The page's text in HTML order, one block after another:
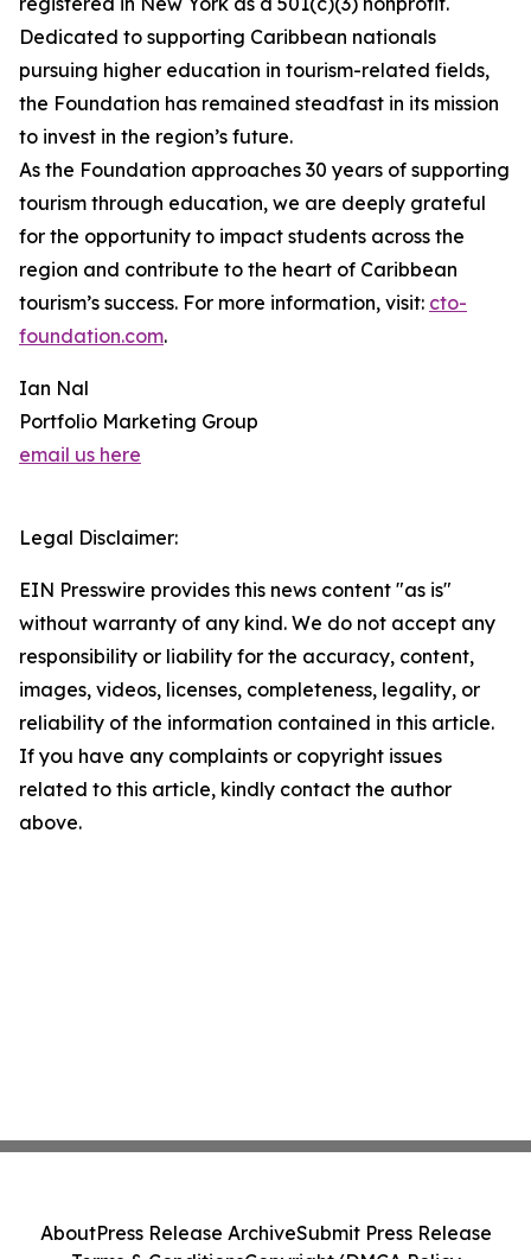
Dedicated to supporting Caribbean nationals
pursuing higher education in tourism-related fields,
the Foundation has remained steadfast in its mission
to invest in the region’s future.
As the Foundation approaches 30 years of supporting
tourism through education, we are deeply grateful
for the opportunity to impact students across the
region and contribute to the heart of Caribbean
tourism’s success. For more information, visit: cto-
foundation.com.
Ian Nal
Portfolio Marketing Group
email us here
Legal Disclaimer:
EIN Presswire provides this news content "as is"
without warranty of any kind. We do not accept any
responsibility or liability for the accuracy, content,
images, videos, licenses, completeness, legality, or
reliability of the information contained in this article.
If you have any complaints or copyright issues
related to this article, kindly contact the author
above.
AboutPress Release ArchiveSubmit Press Release